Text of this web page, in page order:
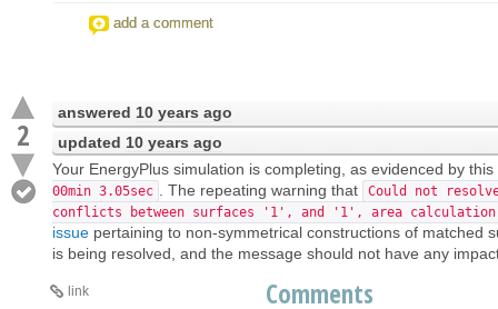
add a comment
2
answered 10 years ago
updated 10 years ago
Your EnergyPlus simulation is completing, as evidenced by
00min 3.05sec . The repeating warning that
Could not
conflicts between surfaces '1', and '1', area calculation
issue pertaining to non-symmetrical constructions of matched
is being resolved, and the message should not have any
link Comments